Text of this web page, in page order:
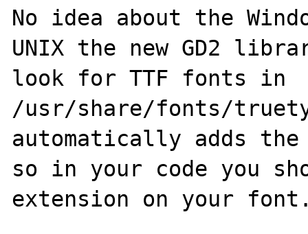
No idea about the
UNIX the new GD2
look for TTF fonts in
/usr/share/fonts/
automatically adds
so in your code you